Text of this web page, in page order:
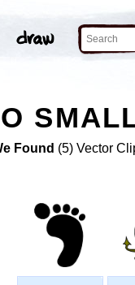
Found (5) Vector